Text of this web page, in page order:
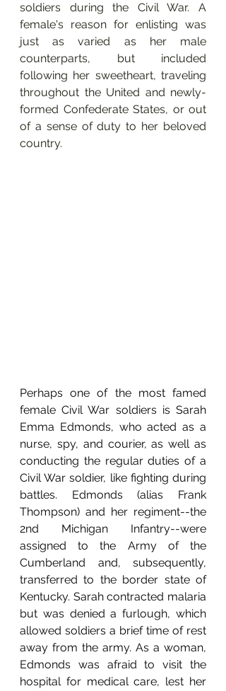
soldiers during the Civil War. A
female's reason for enlisting was
just as varied as her male
counterparts, but included
following her sweetheart, traveling
throughout the United and newly-
formed Confederate States, or out
of a sense of duty to her beloved
country.
Perhaps one of the most famed
female Civil War soldiers is Sarah
Emma Edmonds, who acted as a
nurse, spy, and courier, as well as
conducting the regular duties of a
Civil War soldier, like fighting during
battles. Edmonds (alias Frank
Thompson) and her regiment--the
2nd Michigan Infantry--were
assigned to the Army of the
Cumberland and, subsequently,
transferred to the border state of
Kentucky. Sarah contracted malaria
but was denied a furlough, which
allowed soldiers a brief time of rest
away from the army. As a woman,
Edmonds was afraid to visit the
hospital for medical care, lest her